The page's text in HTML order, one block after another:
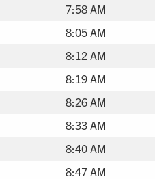
7:58 AM
8:05 AM
8:12 AM
8:19 AM
8:26 AM
8:33 AM
8:40 AM
8:47 AM